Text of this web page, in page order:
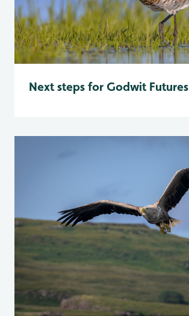
Next steps for Godwit Futures